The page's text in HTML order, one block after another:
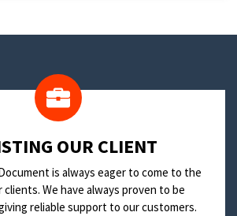
OUR CLIENT
is always eager to come to the
We have always proven to be
reliable support to our customers.